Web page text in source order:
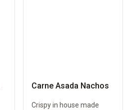
Carne Asada Nachos
Crispy in house made